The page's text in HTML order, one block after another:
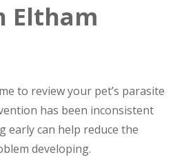
Eltham
to review your pet’s parasite
has been inconsistent
early can help reduce the
developing.